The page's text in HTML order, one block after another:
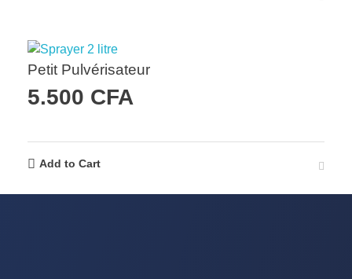
Petit Pulvérisateur
5.500 CFA
Add to Cart